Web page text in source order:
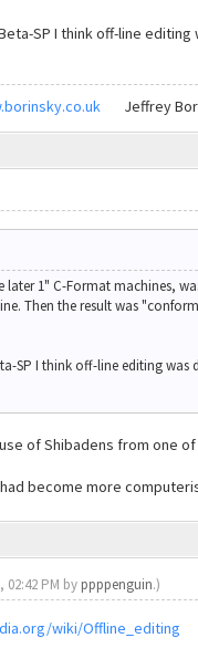
SP I think off-line
Jeffrey
1" C-Format machines,
Then the result was
SP I think off-line editing
of Shibadens from one
become more
02:42 PM by ppppenguin.)
wiki/Offline_editing